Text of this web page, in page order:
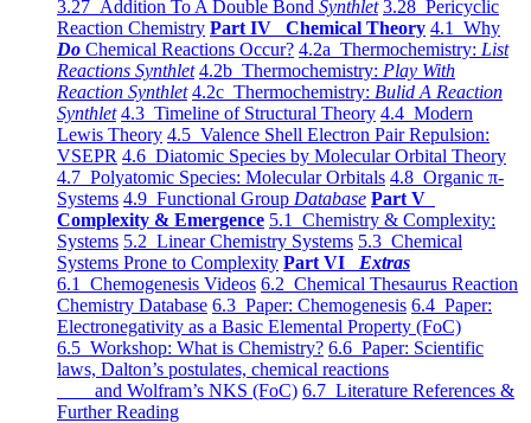
3.27 Addition To A Double Bond Synthlet 3.28 Pericyclic
Reaction Chemistry Part IV Chemical Theory 4.1 Why
Do Chemical Reactions Occur? 4.2a Thermochemistry: List
Reactions Synthlet 4.2b Thermochemistry: Play With
Reaction Synthlet 4.2c Thermochemistry: Bulid A Reaction
Synthlet 4.3 Timeline of Structural Theory 4.4 Modern
Lewis Theory 4.5 Valence Shell Electron Pair Repulsion:
VSEPR 4.6 Diatomic Species by Molecular Orbital Theory
4.7 Polyatomic Species: Molecular Orbitals 4.8 Organic π-
Systems 4.9 Functional Group Database Part V
Complexity & Emergence 5.1 Chemistry & Complexity:
Systems 5.2 Linear Chemistry Systems 5.3 Chemical
Systems Prone to Complexity Part VI Extras
6.1 Chemogenesis Videos 6.2 Chemical Thesaurus Reaction
Chemistry Database 6.3 Paper: Chemogenesis 6.4 Paper:
Electronegativity as a Basic Elemental Property (FoC)
6.5 Workshop: What is Chemistry? 6.6 Paper: Scientific
laws, Dalton’s postulates, chemical reactions
and Wolfram’s NKS (FoC) 6.7 Literature References &
Further Reading